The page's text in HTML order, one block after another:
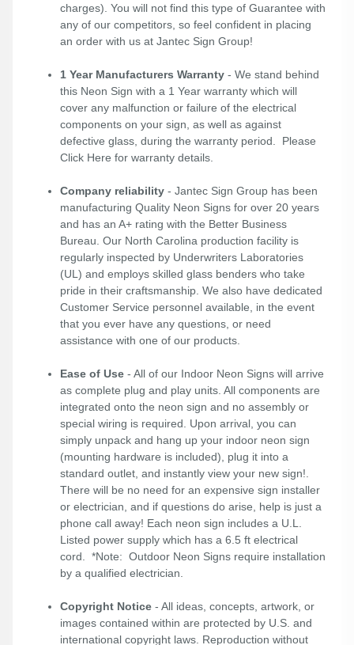
charges). You will not find this type of Guarantee with
any of our competitors, so feel confident in placing
an order with us at Jantec Sign Group!
1 Year Manufacturers Warranty - We stand behind
this Neon Sign with a 1 Year warranty which will
cover any malfunction or failure of the electrical
components on your sign, as well as against
defective glass, during the warranty period. Please
Click Here for warranty details.
Company reliability - Jantec Sign Group has been
manufacturing Quality Neon Signs for over 20 years
and has an A+ rating with the Better Business
Bureau. Our North Carolina production facility is
regularly inspected by Underwriters Laboratories
(UL) and employs skilled glass benders who take
pride in their craftsmanship. We also have dedicated
Customer Service personnel available, in the event
that you ever have any questions, or need
assistance with one of our products.
Ease of Use - All of our Indoor Neon Signs will arrive
as complete plug and play units. All components are
integrated onto the neon sign and no assembly or
special wiring is required. Upon arrival, you can
simply unpack and hang up your indoor neon sign
(mounting hardware is included), plug it into a
standard outlet, and instantly view your new sign!.
There will be no need for an expensive sign installer
or electrician, and if questions do arise, help is just a
phone call away! Each neon sign includes a U.L.
Listed power supply which has a 6.5 ft electrical
cord. *Note: Outdoor Neon Signs require installation
by a qualified electrician.
Copyright Notice - All ideas, concepts, artwork, or
images contained within are protected by U.S. and
international copyright laws. Reproduction without